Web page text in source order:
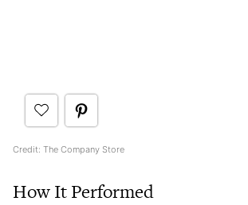
Credit: The Company Store
How It Performed